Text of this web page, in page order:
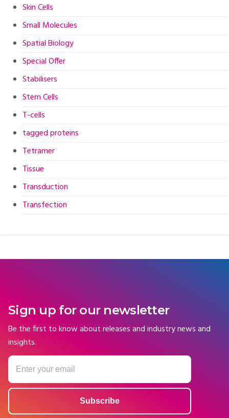
Skin Cells
Small Molecules
Spatial Biology
Special Offer
Stabilisers
Stem Cells
T-cells
tagged proteins
Tetramer
Tissue
Transduction
Transfection
Sign up for our newsletter
Be the first to know about releases and industry news and
insights.